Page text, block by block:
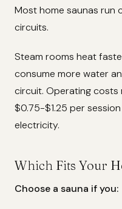
Most home saunas run
circuits.
Steam rooms heat
consume more water
circuit. Operating costs
$0.75-$1.25 per
electricity.
Which Fits Your
Choose a sauna if you: